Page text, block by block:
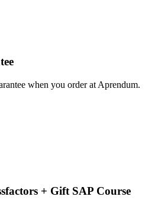
when you order at Aprendum.
+ Gift SAP Course